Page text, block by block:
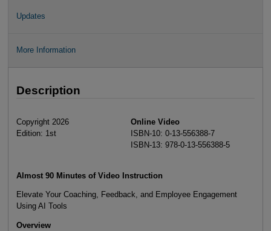
Updates
More Information
Description
Copyright 2026
Edition: 1st
Online Video
ISBN-10: 0-13-556388-7
ISBN-13: 978-0-13-556388-5
Almost 90 Minutes of Video Instruction
Elevate Your Coaching, Feedback, and Employee Engagement
Using AI Tools
Overview